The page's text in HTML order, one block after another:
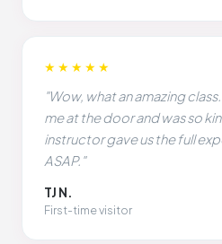
★★★★★
"Wow, what an amazing
me at the door and was so
instructor gave us the full
ASAP."
TJ N.
First-time visitor